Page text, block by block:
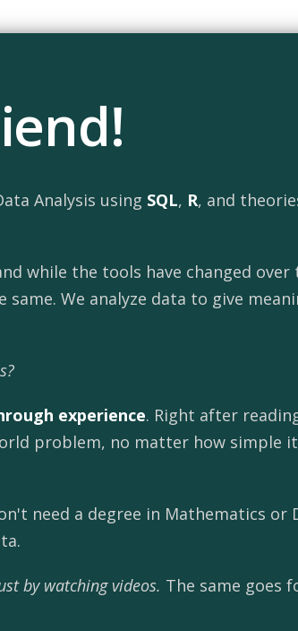
Analysis using SQL, R, and
while the tools have changed over
We analyze data to give
experience. Right after
problem, no matter how simple
need a degree in Mathematics or
by watching videos. The same goes